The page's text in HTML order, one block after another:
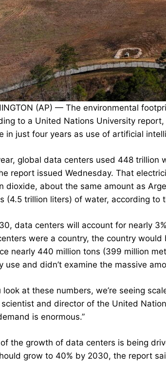
(AP) — The environmental
to a United Nations University
in just four years as use of artificial
global data centers used 448 trillion
report issued Wednesday. That
dioxide, about the same amount as
(4.5 trillion liters) of water, according to
data centers will account for nearly
were a country, the country
nearly 440 million tons (399 million
use and didn’t examine the massive
look at these numbers, we’re seeing
and director of the United
is enormous.”
the growth of data centers is being
grow to 40% by 2030, the report